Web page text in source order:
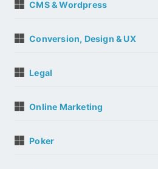
CMS & Wordpress
Conversion, Design & UX
Legal
Online Marketing
Poker